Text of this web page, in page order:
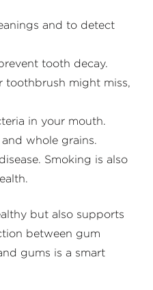
and to detect
tooth decay.​
toothbrush might miss,
in your mouth.
whole grains.
Smoking is also
but also supports
between gum
gums is a smart